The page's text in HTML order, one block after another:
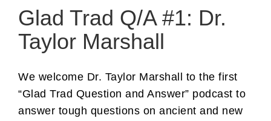
Glad Trad Q/A #1: Dr.
Taylor Marshall
We welcome Dr. Taylor Marshall to the first
“Glad Trad Question and Answer” podcast to
answer tough questions on ancient and new